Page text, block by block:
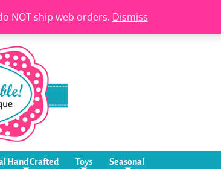
NOT ship web orders. Dismiss
Hand Crafted Toys Seasonal